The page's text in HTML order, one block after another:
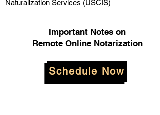
Naturalization Services (USCIS)
Important Notes on
Remote Online Notarization
Schedule Now